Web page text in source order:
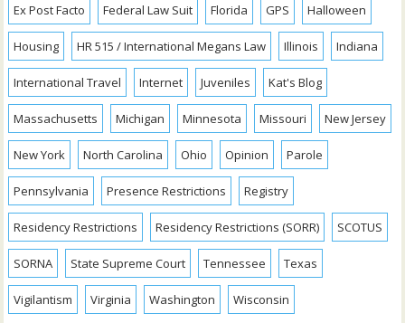
Ex Post Facto Federal Law Suit Florida GPS Halloween
Housing HR 515 / International Megans Law Illinois Indiana
International Travel Internet Juveniles Kat's Blog
Massachusetts Michigan Minnesota Missouri New Jersey
New York North Carolina Ohio Opinion Parole
Pennsylvania Presence Restrictions Registry
Residency Restrictions Residency Restrictions (SORR) SCOTUS
SORNA State Supreme Court Tennessee Texas
Vigilantism Virginia Washington Wisconsin